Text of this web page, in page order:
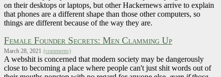
on their desktops or laptops, but other Hackernews arrive to explain
that phones are a different shape than those other computers, so
things are different because of the way they are.
Female Founder Secrets: Men Clamming Up
March 28, 2021 (comments)
A webshit is concerned that modern society may be dangerously
close to becoming a place where people can't just shit words out of